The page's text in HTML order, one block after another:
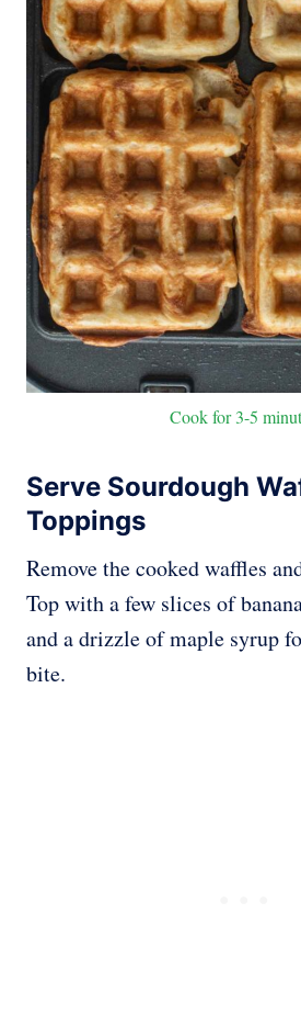
Cook for 3-5
Serve Sourdough
Toppings
Remove the cooked waffles
Top with a few slices of
and a drizzle of maple syrup
bite.